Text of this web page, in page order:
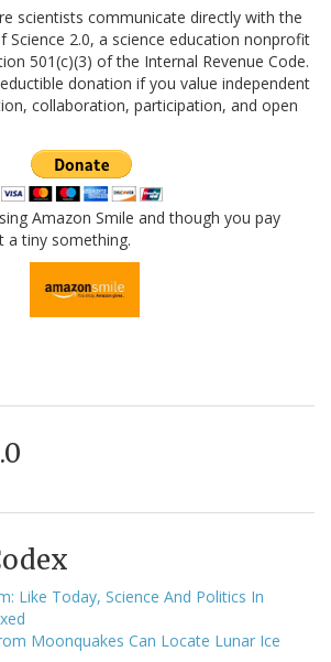
scientists communicate directly with the
Science 2.0, a science education nonprofit
501(c)(3) of the Internal Revenue Code.
donation if you value independent
collaboration, participation, and open
Amazon Smile and though you pay
a tiny something.
Like Today, Science And Politics In
Moonquakes Can Locate Lunar Ice